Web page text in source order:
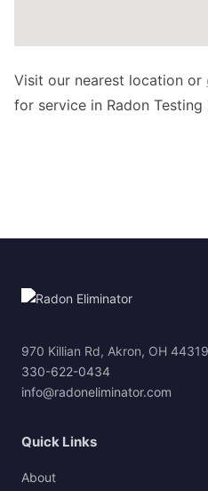
Visit our nearest location or
for service in Radon Testing
970 Killian Rd, Akron, OH 44319
330-622-0434
info@radoneliminator.com
Quick Links
About